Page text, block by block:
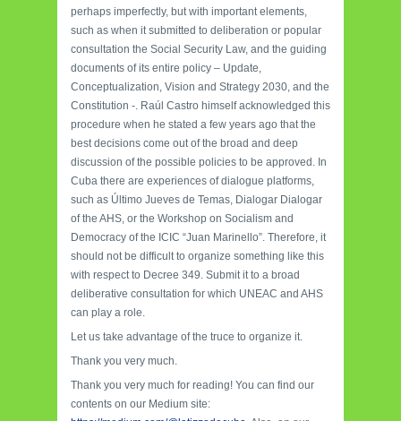
perhaps imperfectly, but with important elements,
such as when it submitted to deliberation or popular
consultation the Social Security Law, and the guiding
documents of its entire policy – Update,
Conceptualization, Vision and Strategy 2030, and the
Constitution -. Raúl Castro himself acknowledged this
procedure when he stated a few years ago that the
best decisions come out of the broad and deep
discussion of the possible policies to be approved. In
Cuba there are experiences of dialogue platforms,
such as Último Jueves de Temas, Dialogar Dialogar
of the AHS, or the Workshop on Socialism and
Democracy of the ICIC “Juan Marinello”. Therefore, it
should not be difficult to organize something like this
with respect to Decree 349. Submit it to a broad
deliberative consultation for which UNEAC and AHS
can play a role.
Let us take advantage of the truce to organize it.
Thank you very much.
Thank you very much for reading! You can find our
contents on our Medium site: